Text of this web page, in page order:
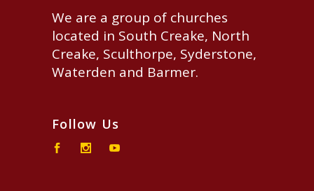
We are a group of churches
located in South Creake, North
Creake, Sculthorpe, Syderstone,
Waterden and Barmer.
Follow Us